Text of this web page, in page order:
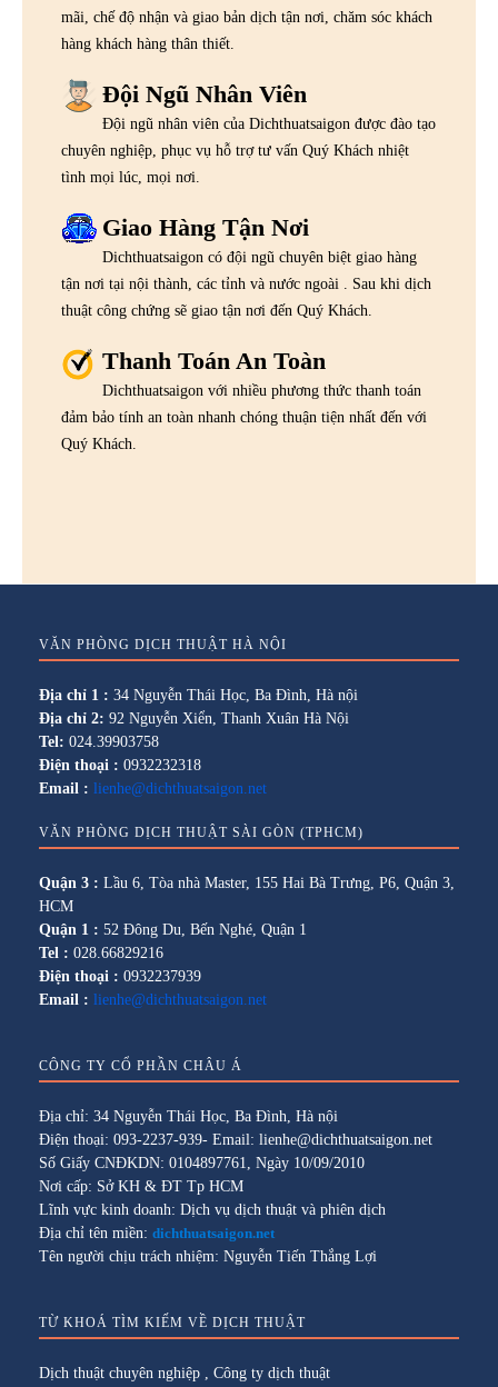
mãi, chế độ nhận và giao bản dịch tận nơi, chăm sóc khách
hàng khách hàng thân thiết.
Đội Ngũ Nhân Viên
Đội ngũ nhân viên của Dichthuatsaigon được đào tạo
chuyên nghiệp, phục vụ hỗ trợ tư vấn Quý Khách nhiệt
tình mọi lúc, mọi nơi.
Giao Hàng Tận Nơi
Dichthuatsaigon có đội ngũ chuyên biệt giao hàng
tận nơi tại nội thành, các tỉnh và nước ngoài . Sau khi dịch
thuật công chứng sẽ giao tận nơi đến Quý Khách.
Thanh Toán An Toàn
Dichthuatsaigon với nhiều phương thức thanh toán
đảm bảo tính an toàn nhanh chóng thuận tiện nhất đến với
Quý Khách.
VĂN PHÒNG DỊCH THUẬT HÀ NỘI
Địa chỉ 1 : 34 Nguyễn Thái Học, Ba Đình, Hà nội
Địa chỉ 2: 92 Nguyễn Xiển, Thanh Xuân Hà Nội
Tel: 024.39903758
Điện thoại : 0932232318
Email : lienhe@dichthuatsaigon.net
VĂN PHÒNG DỊCH THUẬT SÀI GÒN (TPHCM)
Quận 3 : Lầu 6, Tòa nhà Master, 155 Hai Bà Trưng, P6, Quận 3,
HCM
Quận 1 : 52 Đông Du, Bến Nghé, Quận 1
Tel : 028.66829216
Điện thoại : 0932237939
Email : lienhe@dichthuatsaigon.net
CÔNG TY CỔ PHẦN CHÂU Á
Địa chỉ: 34 Nguyễn Thái Học, Ba Đình, Hà nội
Điện thoại: 093-2237-939- Email: lienhe@dichthuatsaigon.net
Số Giấy CNĐKDN: 0104897761, Ngày 10/09/2010
Nơi cấp: Sở KH & ĐT Tp HCM
Lĩnh vực kinh doanh: Dịch vụ dịch thuật và phiên dịch
Địa chỉ tên miền: dichthuatsaigon.net
Tên người chịu trách nhiệm: Nguyễn Tiến Thắng Lợi
TỪ KHOÁ TÌM KIẾM VỀ DỊCH THUẬT
Dịch thuật chuyên nghiệp Công ty dịch thuật